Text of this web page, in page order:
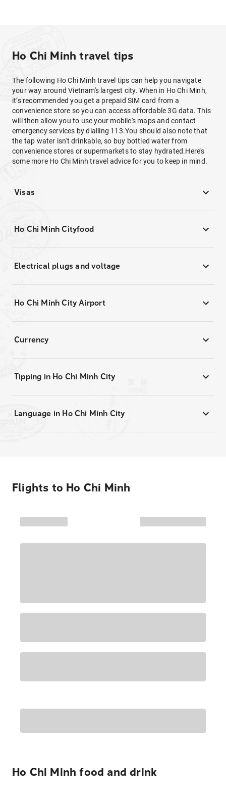
Ho Chi Minh travel tips
The following Ho Chi Minh travel tips can help you navigate
your way around Vietnam's largest city. When in Ho Chi Minh,
it’s recommended you get a prepaid SIM card from a
convenience store so you can access affordable 3G data. This
will then allow you to use your mobile's maps and contact
emergency services by dialling 113.You should also note that
the tap water isn't drinkable, so buy bottled water from
convenience stores or supermarkets to stay hydrated.Here's
some more Ho Chi Minh travel advice for you to keep in mind.
Visas
Ho Chi Minh Cityfood
Electrical plugs and voltage
Ho Chi Minh City Airport
Currency
Tipping in Ho Chi Minh City
Language in Ho Chi Minh City
Flights to Ho Chi Minh
Ho Chi Minh food and drink